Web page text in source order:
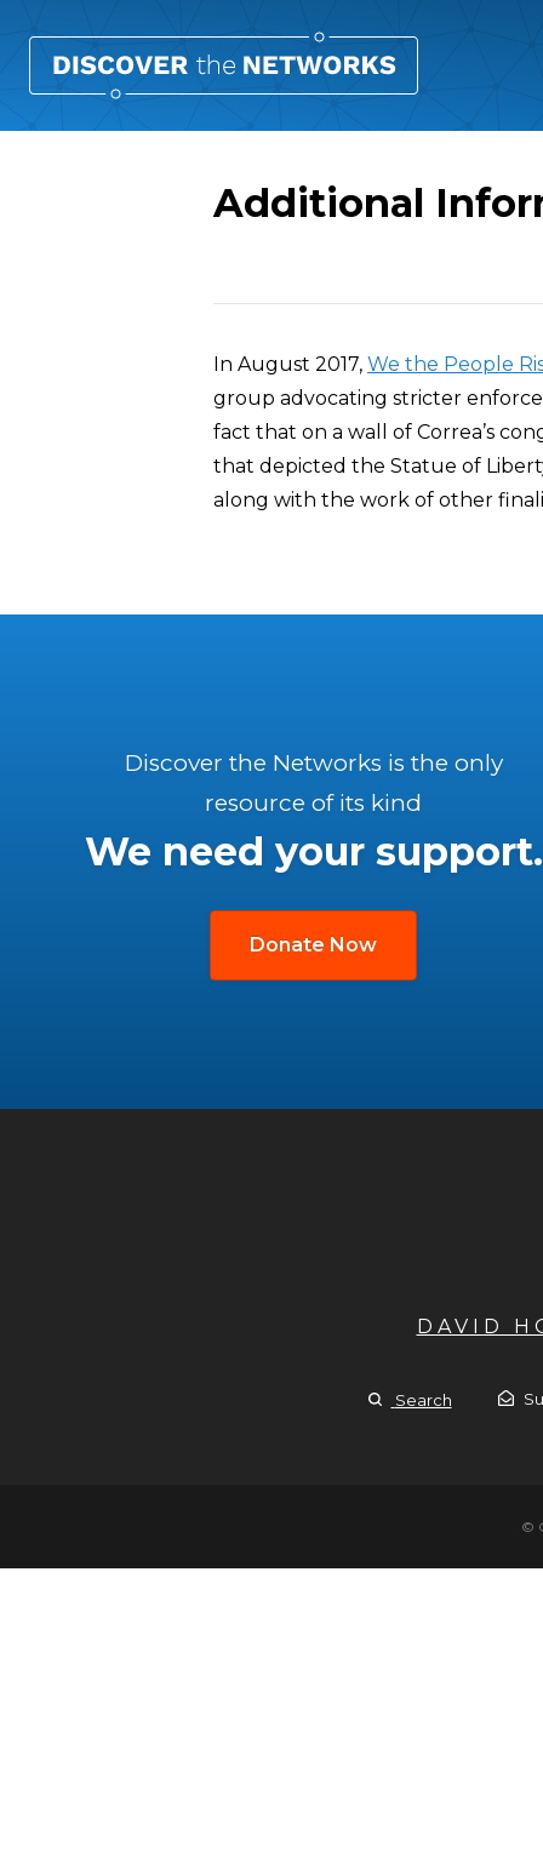
Additional
In August 2017, We the People
group advocating stricter
fact that on a wall of Correa’s
that depicted the Statue of
along with the work of other
Discover the Networks is the only
resource of its kind
We need your support.
Donate Now
DAVID
Search
©